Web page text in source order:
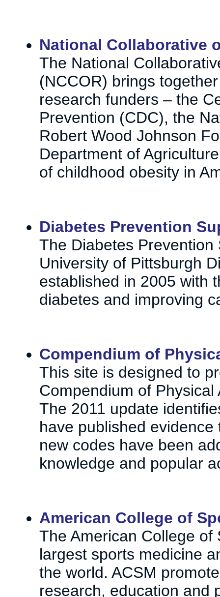
National Collaborative
The National
(NCCOR) brings
research funders – the
Prevention (CDC), the
Robert Wood Johnson
Department of
of childhood obesity in
Diabetes Prevention
The Diabetes
University of Pittsburgh
established in 2005 with
diabetes and improving
Compendium of
This site is designed to
Compendium of
The 2011 update
have published
new codes have been
knowledge and popular
American College of
The American College
largest sports medicine
the world. ACSM
research, education and